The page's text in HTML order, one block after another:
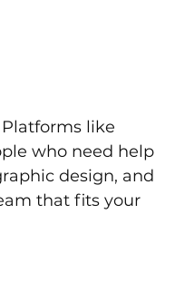
like
who need help
design, and
that fits your